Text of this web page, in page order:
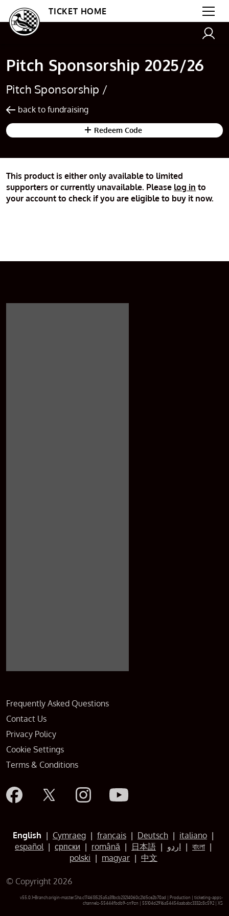
TICKET HOME
Pitch Sponsorship 2025/26
Pitch Sponsorship /
back to fundraising
Redeem Code
This product is either only available to limited
supporters or currently unavailable. Please log in to
your account to check if you are eligible to buy it now.
Frequently Asked Questions
Contact Us
Privacy Policy
Cookie Settings
Terms & Conditions
English | Cymraeg | français | Deutsch | italiano |
español| српски | română | 日本語 | اردو | বাংলা |
polski | magyar | 中文
© Copyright 2026
v55.0.1+Branch.origin-master.Sha.c174613525a5a311bcb23214060c21d5ce2b70ad | Production | ticketing-apps-
channels-55444fbdb9-sn9zn | 55104d2916a54454aababc3332c8c592 | XS